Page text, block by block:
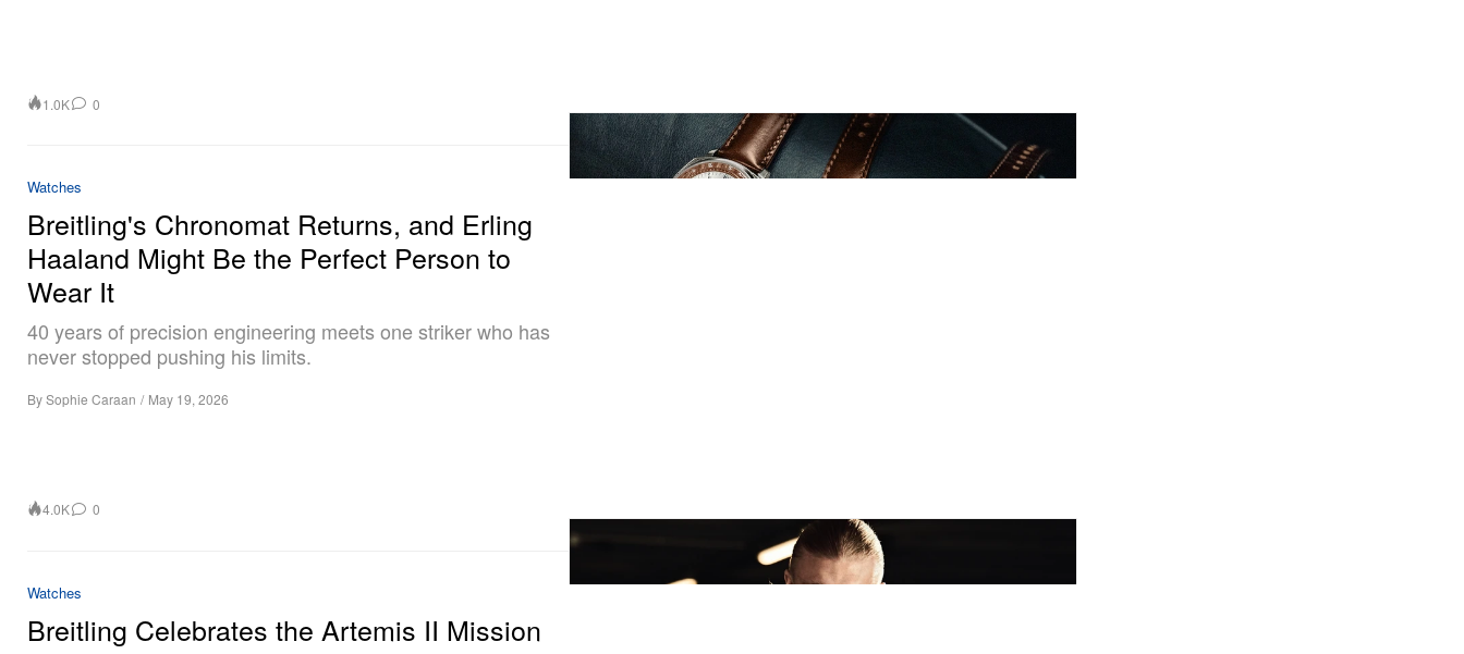
1.0K 0
Watches
Breitling's Chronomat Returns, and Erling
Haaland Might Be the Perfect Person to
Wear It
40 years of precision engineering meets one striker who has
never stopped pushing his limits.
BySophie Caraan / May 19, 2026
4.0K 0
Watches
Breitling Celebrates the Artemis II Mission